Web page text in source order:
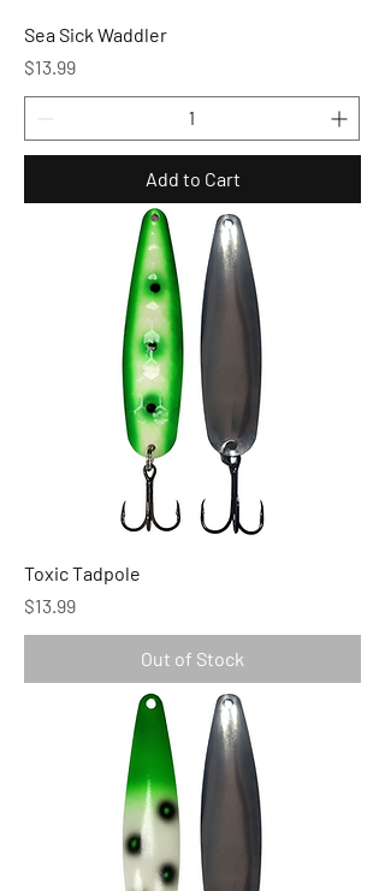
Sea Sick Waddler
Price
$13.99
Add to Cart
Toxic Tadpole
Price
$13.99
Out of Stock